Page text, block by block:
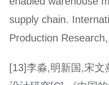
supply chain.
Production
[13]李淼,明新国,宋